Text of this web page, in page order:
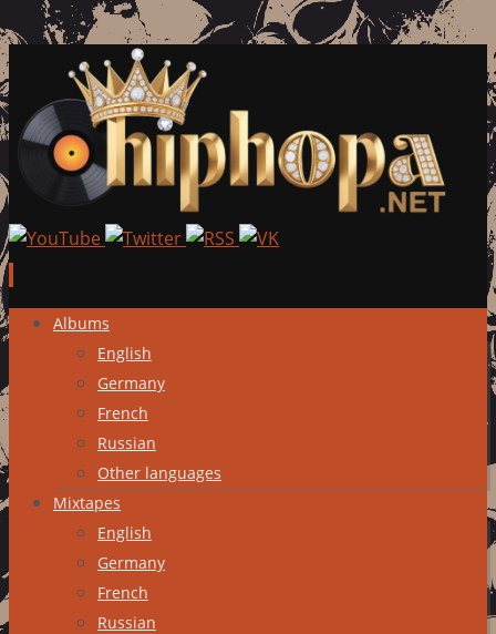
Skip
content
Albums
English
Germany
French
Russian
Other languages
Mixtapes
English
Germany
French
Russian